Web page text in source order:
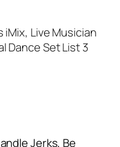
iMix, Live Musician
Dance Set List 3
Jerks, Be